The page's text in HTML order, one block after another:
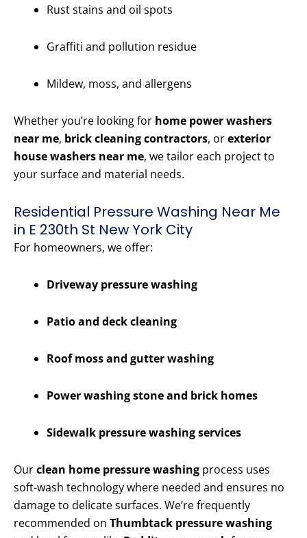
Rust stains and oil spots
Graffiti and pollution residue
Mildew, moss, and allergens
Whether you’re looking for home power washers
near me, brick cleaning contractors, orexterior
house washers near me, we tailor each project to
your surface and material needs.
Residential Pressure Washing Near Me
in E 230th St New York City
For homeowners, we offer:
Driveway pressure washing
Patio and deck cleaning
Roof moss and gutter washing
Power washing stone and brick homes
Sidewalk pressure washing services
Ourclean home pressure washing process uses
soft-wash technology where needed and ensures no
damage to delicate surfaces. We’re frequently
recommended on Thumbtack pressure washing